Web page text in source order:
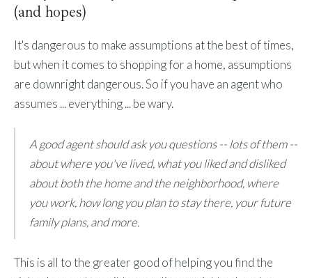
(and hopes)
It's dangerous to make assumptions at the best of times,
but when it comes to shopping for a home, assumptions
are downright dangerous. So if you have an agent who
assumes ... everything ... be wary.
A good agent should ask you questions -- lots of them --
about where you've lived, what you liked and disliked
about both the home and the neighborhood, where
you work, how long you plan to stay there, your future
family plans, and more.
This is all to the greater good of helping you find the